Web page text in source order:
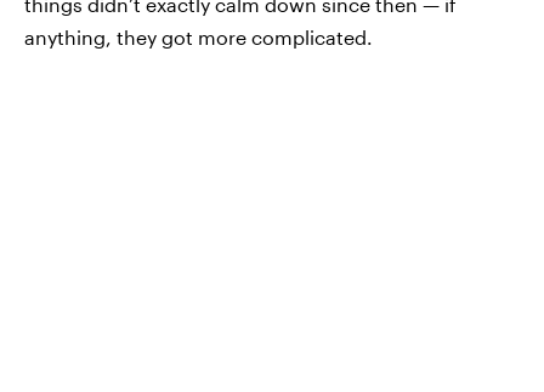
anything, they got more complicated.